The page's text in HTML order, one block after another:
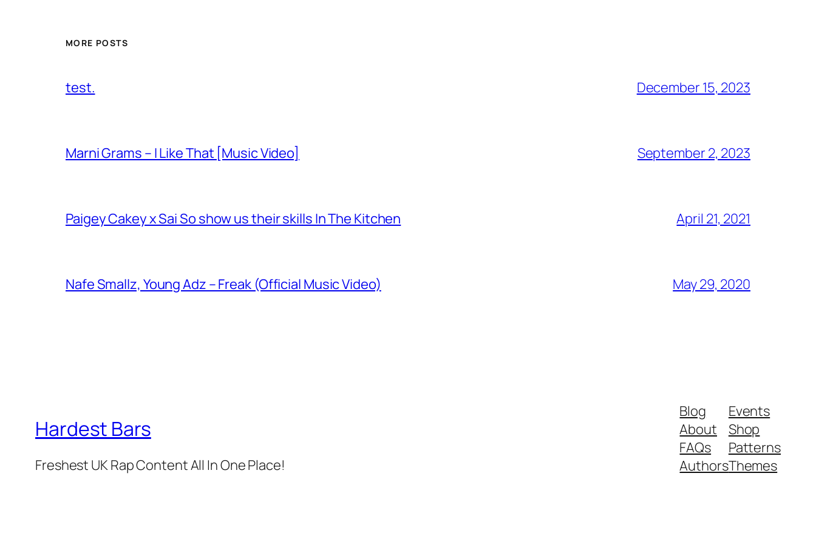
MORE POSTS
test. December 15, 2023
Marni Grams – I Like That [Music Video] September 2, 2023
Paigey Cakey x Sai So show us their skills In The Kitchen April 21, 2021
Nafe Smallz, Young Adz – Freak (Official Music Video) May 29, 2020
Hardest Bars
Freshest UK Rap Content All In One Place!
Blog
About
FAQs
Authors
Events
Shop
Patterns
Themes